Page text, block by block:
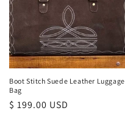
Boot Stitch Suede Leather Luggage
Bag
Regular
$ 199.00 USD